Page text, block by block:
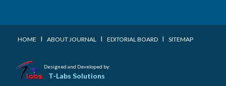
HOME I ABOUT JOURNAL I EDITORIAL BOARD I SITEMAP
Designed and Developed by:
T-Labs Solutions